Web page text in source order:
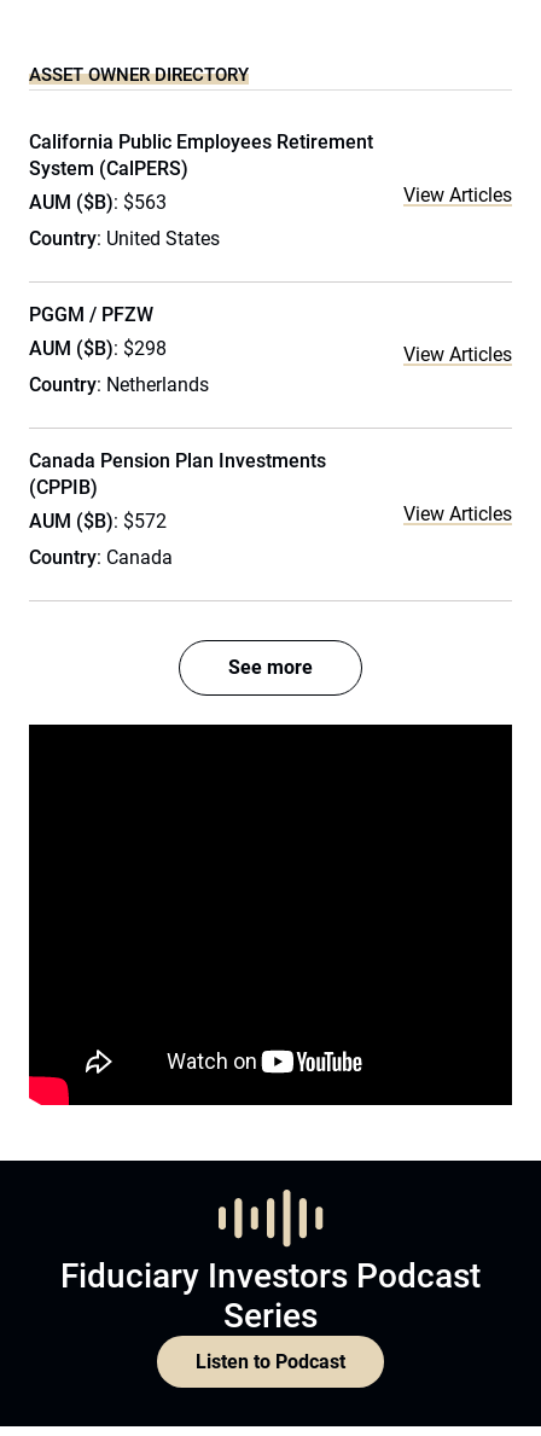
ASSET OWNER DIRECTORY
California Public Employees Retirement
System (CalPERS)
AUM ($B): $563
Country: United States
View Articles
PGGM / PFZW
AUM ($B): $298
Country: Netherlands
View Articles
Canada Pension Plan Investments
(CPPIB)
AUM ($B): $572
Country: Canada
View Articles
See more
Fiduciary Investors Podcast
Series
Listen to Podcast